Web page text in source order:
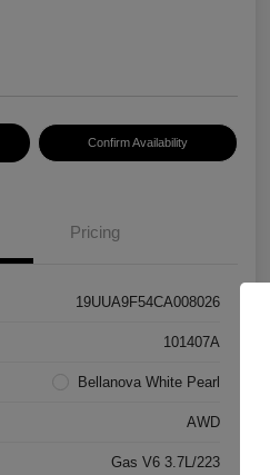
Confirm Availability
Pricing
19UUA9F54CA008026
101407A
Bellanova White Pearl
AWD
Gas V6 3.7L/223